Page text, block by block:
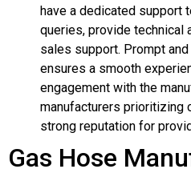
have a dedicated support
queries, provide technical
sales support. Prompt
ensures a smooth
engagement with the
manufacturers prioritizing
strong reputation for
Gas Hose